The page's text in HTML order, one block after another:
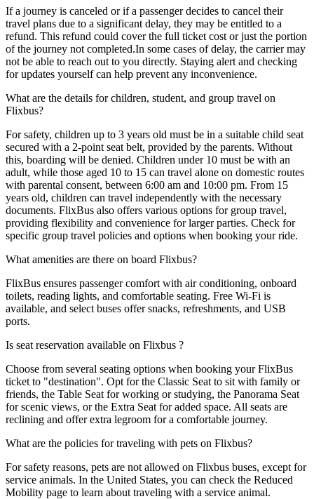
If a journey is canceled or if a passenger decides to cancel their
travel plans due to a significant delay, they may be entitled to a
refund. This refund could cover the full ticket cost or just the portion
of the journey not completed.In some cases of delay, the carrier may
not be able to reach out to you directly. Staying alert and checking
for updates yourself can help prevent any inconvenience.
What are the details for children, student, and group travel on
Flixbus?
For safety, children up to 3 years old must be in a suitable child seat
secured with a 2-point seat belt, provided by the parents. Without
this, boarding will be denied. Children under 10 must be with an
adult, while those aged 10 to 15 can travel alone on domestic routes
with parental consent, between 6:00 am and 10:00 pm. From 15
years old, children can travel independently with the necessary
documents. FlixBus also offers various options for group travel,
providing flexibility and convenience for larger parties. Check for
specific group travel policies and options when booking your ride.
What amenities are there on board Flixbus?
FlixBus ensures passenger comfort with air conditioning, onboard
toilets, reading lights, and comfortable seating. Free Wi-Fi is
available, and select buses offer snacks, refreshments, and USB
ports.
Is seat reservation available on Flixbus ?
Choose from several seating options when booking your FlixBus
ticket to "destination". Opt for the Classic Seat to sit with family or
friends, the Table Seat for working or studying, the Panorama Seat
for scenic views, or the Extra Seat for added space. All seats are
reclining and offer extra legroom for a comfortable journey.
What are the policies for traveling with pets on Flixbus?
For safety reasons, pets are not allowed on Flixbus buses, except for
service animals. In the United States, you can check the Reduced
Mobility page to learn about traveling with a service animal.